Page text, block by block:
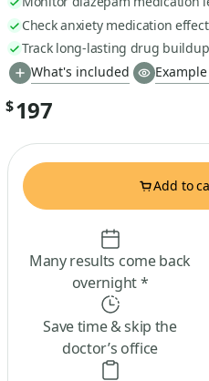
Check anxiety medication
Track long-lasting drug
What's included
$197
Add to
Many results come back
overnight *
Save time & skip the
doctor’s office